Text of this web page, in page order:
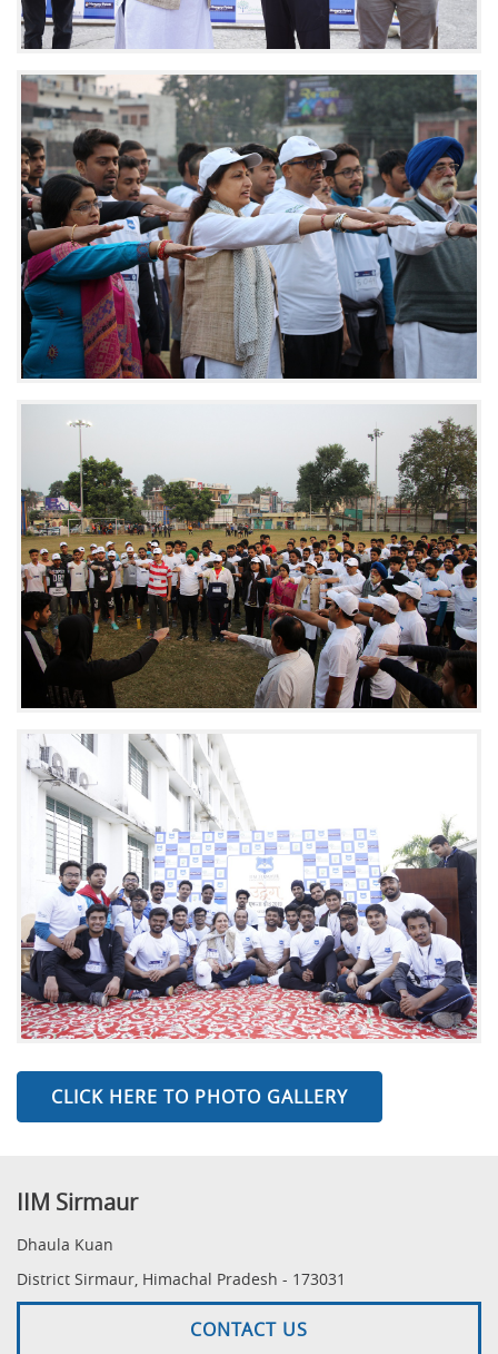
CLICK HERE TO PHOTO GALLERY
IIM Sirmaur
Dhaula Kuan
District Sirmaur, Himachal Pradesh - 173031
CONTACT US